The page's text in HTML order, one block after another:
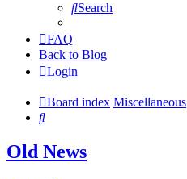
Search
FAQ
Back to Blog
Login
Board index Miscellaneous
Search
Old News